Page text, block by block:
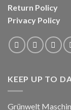
Return Policy
Privacy Policy
KEEP UP TO
Grünwelt